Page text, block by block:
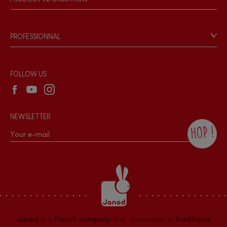
Bell
Waterpainting
Products & Quality
Game rules & Instructions
Recall Information
PROFESSIONNAL
Wholesale website
FOLLOW US
NEWSLETTER
HOP !
the Janod newsletter with our news and
current offers. There is a space at the
bottom of each newsletter sent where you
can unsubscribe at any time. You have
data protection rights over personal data
concerning you, which you can exercise by
dpo@juratoys.com. For more information
Janod is a French companythat specializes in traditional